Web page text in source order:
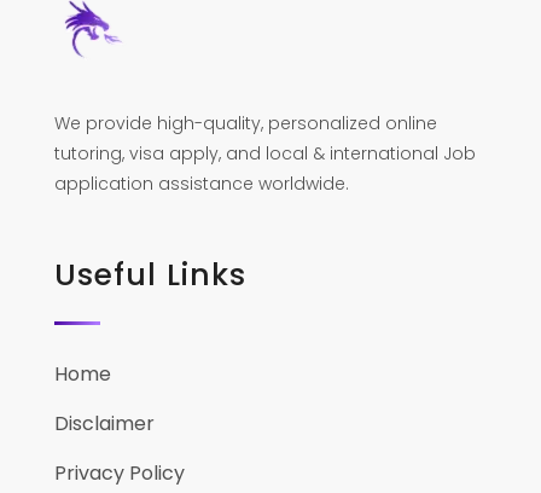
We provide high-quality, personalized online
tutoring, visa apply, and local & international Job
application assistance worldwide.
Useful Links
Home
Disclaimer
Privacy Policy